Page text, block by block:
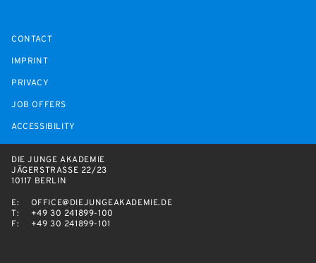
CONTACT
IMPRINT
PRIVACY
JOB OFFERS
ACCESSIBILITY
DIE JUNGE AKADEMIE
JÄGERSTRASSE 22/23
10117 BERLIN
E:
OFFICE@DIEJUNGEAKADEMIE.DE
T:
+49 30 241899-100
F:
+49 30 241899-101